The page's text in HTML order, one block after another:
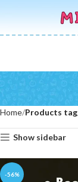
Home Products
Show sidebar
-56%